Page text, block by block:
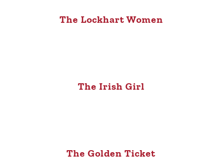
The Lockhart Women
The Irish Girl
The Golden Ticket